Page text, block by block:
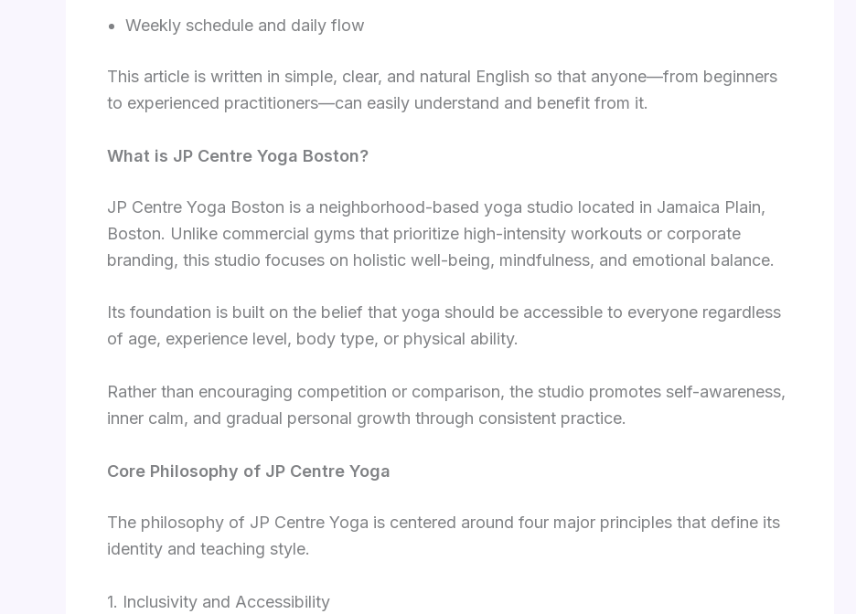
Weekly schedule and daily flow
This article is written in simple, clear, and natural English so that anyone—from beginners
to experienced practitioners—can easily understand and benefit from it.
What is JP Centre Yoga Boston?
JP Centre Yoga Boston is a neighborhood-based yoga studio located in Jamaica Plain,
Boston. Unlike commercial gyms that prioritize high-intensity workouts or corporate
branding, this studio focuses on holistic well-being, mindfulness, and emotional balance.
Its foundation is built on the belief that yoga should be accessible to everyone regardless
of age, experience level, body type, or physical ability.
Rather than encouraging competition or comparison, the studio promotes self-awareness,
inner calm, and gradual personal growth through consistent practice.
Core Philosophy of JP Centre Yoga
The philosophy of JP Centre Yoga is centered around four major principles that define its
identity and teaching style.
1. Inclusivity and Accessibility